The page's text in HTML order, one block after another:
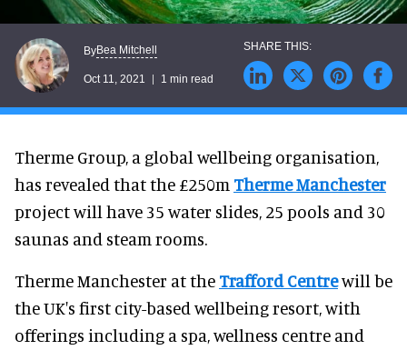
ByBea Mitchell
Oct 11, 2021 1 min read
Therme Group, a global wellbeing organisation,
has revealed that the £250m Therme Manchester
project will have 35 water slides, 25 pools and 30
saunas and steam rooms.
Therme Manchester at the Trafford Centrewill be
the UK's first city-based wellbeing resort, with
offerings including a spa, wellness centre and